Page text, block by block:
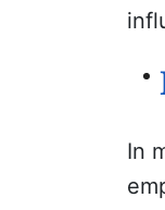
In